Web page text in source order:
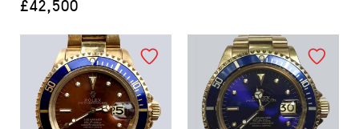
£42,500